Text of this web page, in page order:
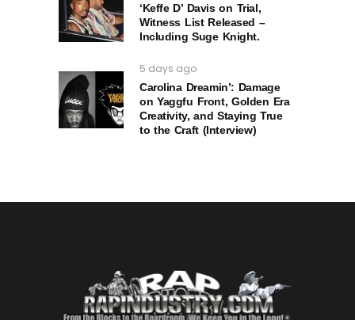
‘Keffe D’ Davis on Trial,
Witness List Released –
Including Suge Knight.
5 days ago
Carolina Dreamin’: Damage
on Yaggfu Front, Golden Era
Creativity, and Staying True
to the Craft (Interview)